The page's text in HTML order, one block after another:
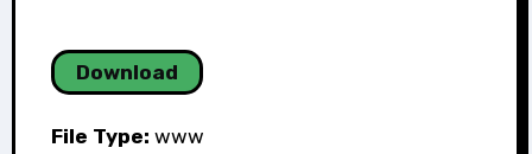
Download
File Type: www